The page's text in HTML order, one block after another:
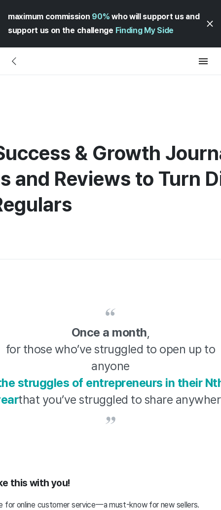
maximum commission 90% who will support us and
support us on the challenge Finding My Side
& Growth
and Reviews to Turn
Once a month,
for those who’ve struggled to open up to
anyone
struggles of entrepreneurs in their
that you’ve struggled to share
this with you!
for online customer service—a must-know for new sellers.